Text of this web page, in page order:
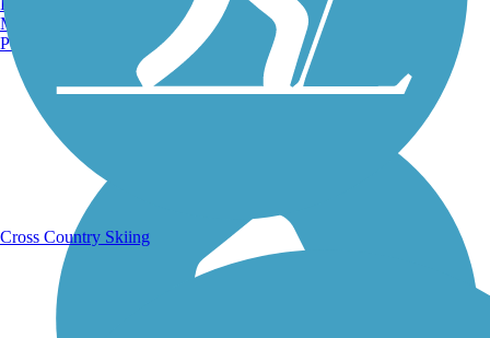
Running Trails
Manchester, NH
Portland, ME
Cross Country Skiing